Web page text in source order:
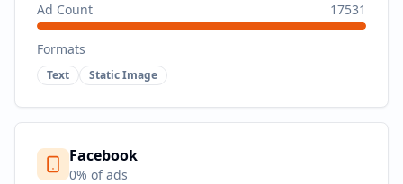
Ad Count
17531
Formats
Text Static Image
Facebook
0% of ads